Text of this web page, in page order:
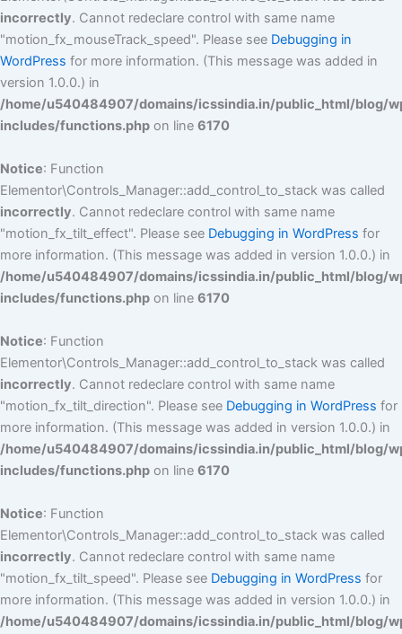
incorrectly. Cannot redeclare control with same name
"motion_fx_mouseTrack_speed". Please see Debugging in
WordPress for more information. (This message was added in
version 1.0.0.) in
/home/u540484907/domains/icssindia.in/public_html/blog/
includes/functions.php on line 6170
Notice: Function
Elementor\Controls_Manager::add_control_to_stack was called
incorrectly. Cannot redeclare control with same name
"motion_fx_tilt_effect". Please see Debugging in WordPress for
more information. (This message was added in version 1.0.0.) in
/home/u540484907/domains/icssindia.in/public_html/blog/
includes/functions.php on line 6170
Notice: Function
Elementor\Controls_Manager::add_control_to_stack was called
incorrectly. Cannot redeclare control with same name
"motion_fx_tilt_direction". Please see Debugging in WordPress for
more information. (This message was added in version 1.0.0.) in
/home/u540484907/domains/icssindia.in/public_html/blog/
includes/functions.php on line 6170
Notice: Function
Elementor\Controls_Manager::add_control_to_stack was called
incorrectly. Cannot redeclare control with same name
"motion_fx_tilt_speed". Please see Debugging in WordPress for
more information. (This message was added in version 1.0.0.) in
/home/u540484907/domains/icssindia.in/public_html/blog/